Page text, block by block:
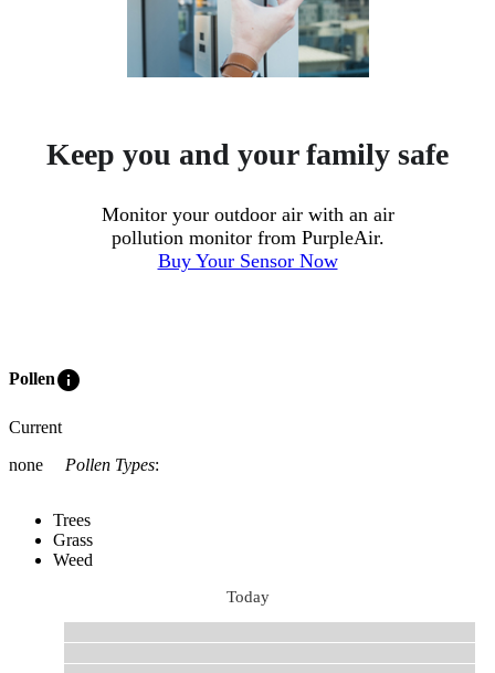
Keep you and your family safe
Monitor your outdoor air with an air
pollution monitor from PurpleAir.
Buy Your Sensor Now
Polleninfo
Current
none
Pollen Types:
Trees
Grass
Weed
Today